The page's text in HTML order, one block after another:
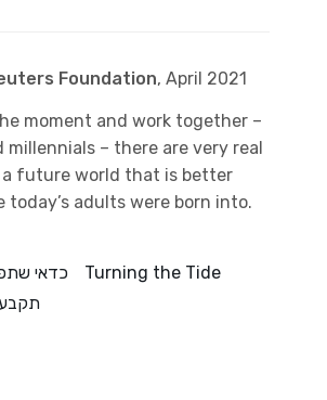
Foundation, April 2021
moment and work together –
millennials – there are very real
future world that is better
today’s adults were born into.
כדאי
Turning the Tide